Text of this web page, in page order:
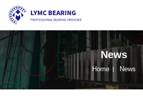
News
Home News